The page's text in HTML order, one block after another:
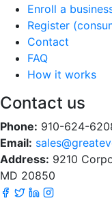
Enroll a
Register
Contact
FAQ
How it works
Contact us
Phone: 910-624-
Email:
Address: 9210
MD 20850